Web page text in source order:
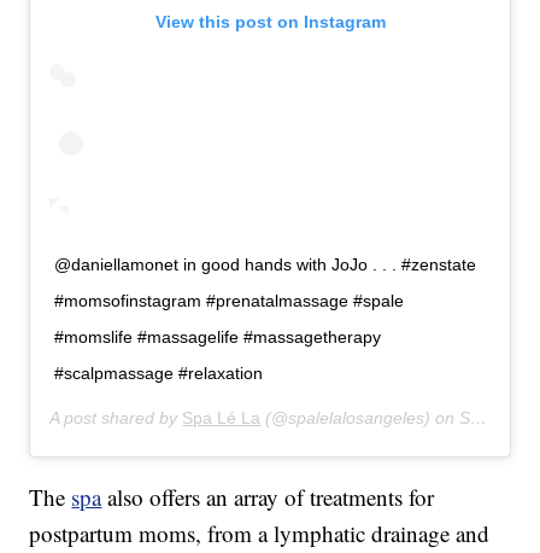
View this post on Instagram
@daniellamonet in good hands with JoJo . . . #zenstate
#momsofinstagram #prenatalmassage #spale
#momslife #massagelife #massagetherapy
#scalpmassage #relaxation
A post shared by Spa Lé La (@spalelalosangeles) on Sep 20, 2019 at 8:39am PDT
The spaalso offers an array of treatments for
postpartum moms, from a lymphatic drainage and